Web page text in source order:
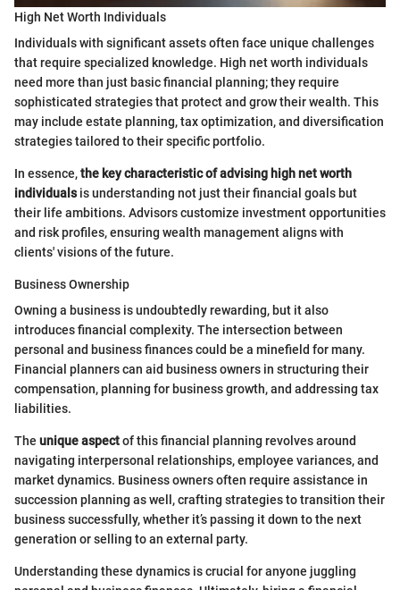
High Net Worth Individuals
Individuals with significant assets often face unique challenges
that require specialized knowledge. High net worth individuals
need more than just basic financial planning; they require
sophisticated strategies that protect and grow their wealth. This
may include estate planning, tax optimization, and diversification
strategies tailored to their specific portfolio.
In essence,the key characteristic of advising high net worth
individualsis understanding not just their financial goals but
their life ambitions. Advisors customize investment opportunities
and risk profiles, ensuring wealth management aligns with
clients' visions of the future.
Business Ownership
Owning a business is undoubtedly rewarding, but it also
introduces financial complexity. The intersection between
personal and business finances could be a minefield for many.
Financial planners can aid business owners in structuring their
compensation, planning for business growth, and addressing tax
liabilities.
The unique aspectof this financial planning revolves around
navigating interpersonal relationships, employee variances, and
market dynamics. Business owners often require assistance in
succession planning as well, crafting strategies to transition their
business successfully, whether it’s passing it down to the next
generation or selling to an external party.
Understanding these dynamics is crucial for anyone juggling